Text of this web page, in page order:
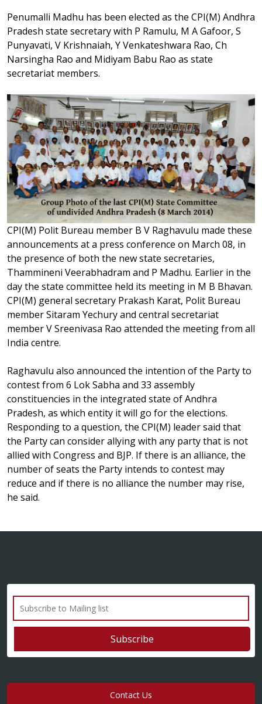
Penumalli Madhu has been elected as the CPI(M) Andhra
Pradesh state secretary with P Ramulu, M A Gafoor, S
Punyavati, V Krishnaiah, Y Venkateshwara Rao, Ch
Narsingha Rao and Midiyam Babu Rao as state
secretariat members.
CPI(M) Polit Bureau member B V Raghavulu made these
announcements at a press conference on March 08, in
the presence of both the new state secretaries,
Thammineni Veerabhadram and P Madhu. Earlier in the
day the state committee held its meeting in M B Bhavan.
CPI(M) general secretary Prakash Karat, Polit Bureau
member Sitaram Yechury and central secretariat
member V Sreenivasa Rao attended the meeting from all
India centre.
Raghavulu also announced the intention of the Party to
contest from 6 Lok Sabha and 33 assembly
constituencies in the integrated state of Andhra
Pradesh, as which entity it will go for the elections.
Responding to a question, the CPI(M) leader said that
the Party can consider allying with any party that is not
allied with Congress and BJP. If there is an alliance, the
number of seats the Party intends to contest may
reduce and if there is no alliance the number may rise,
he said.
Contact Us